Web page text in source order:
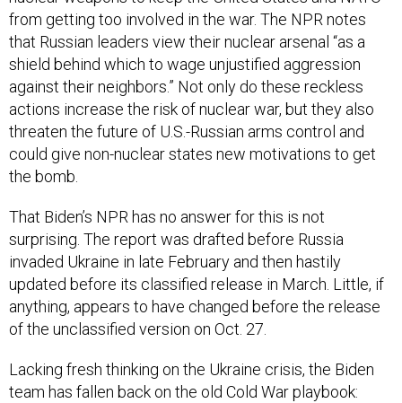
from getting too involved in the war. The NPR notes
that Russian leaders view their nuclear arsenal “as a
shield behind which to wage unjustified aggression
against their neighbors.” Not only do these reckless
actions increase the risk of nuclear war, but they also
threaten the future of U.S.-Russian arms control and
could give non-nuclear states new motivations to get
the bomb.
That Biden’s NPR has no answer for this is not
surprising. The report was drafted before Russia
invaded Ukraine in late February and then hastily
updated before its classified release in March. Little, if
anything, appears to have changed before the release
of the unclassified version on Oct. 27.
Lacking fresh thinking on the Ukraine crisis, the Biden
team has fallen back on the old Cold War playbook: